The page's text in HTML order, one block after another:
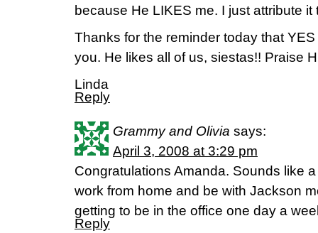
because He LIKES me. I just attribute it
Thanks for the reminder today that
you. He likes all of us, siestas!! Praise
Linda
Reply
Grammy and Olivia says:
April 3, 2008 at 3:29 pm
Congratulations Amanda. Sounds like
work from home and be with Jackson
getting to be in the office one day a
Reply